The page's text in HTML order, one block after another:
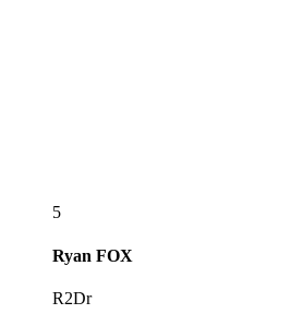
5
Ryan FOX
R2Dr